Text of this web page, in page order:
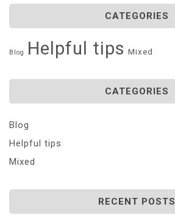
CATEGORIES
Blog Helpful tips Mixed
CATEGORIES
Blog
Helpful tips
Mixed
RECENT POSTS